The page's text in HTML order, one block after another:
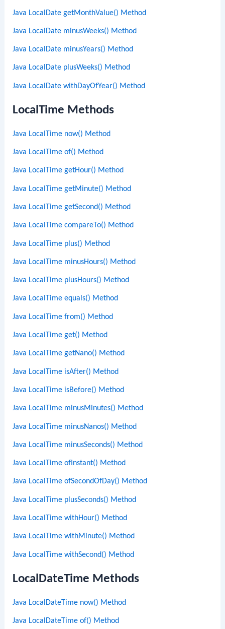
Java LocalDate getMonthValue() Method
Java LocalDate minusWeeks() Method
Java LocalDate minusYears() Method
Java LocalDate plusWeeks() Method
Java LocalDate withDayOfYear() Method
LocalTime Methods
Java LocalTime now() Method
Java LocalTime of() Method
Java LocalTime getHour() Method
Java LocalTime getMinute() Method
Java LocalTime getSecond() Method
Java LocalTime compareTo() Method
Java LocalTime plus() Method
Java LocalTime minusHours() Method
Java LocalTime plusHours() Method
Java LocalTime equals() Method
Java LocalTime from() Method
Java LocalTime get() Method
Java LocalTime getNano() Method
Java LocalTime isAfter() Method
Java LocalTime isBefore() Method
Java LocalTime minusMinutes() Method
Java LocalTime minusNanos() Method
Java LocalTime minusSeconds() Method
Java LocalTime ofInstant() Method
Java LocalTime ofSecondOfDay() Method
Java LocalTime plusSeconds() Method
Java LocalTime withHour() Method
Java LocalTime withMinute() Method
Java LocalTime withSecond() Method
LocalDateTime Methods
Java LocalDateTime now() Method
Java LocalDateTime of() Method